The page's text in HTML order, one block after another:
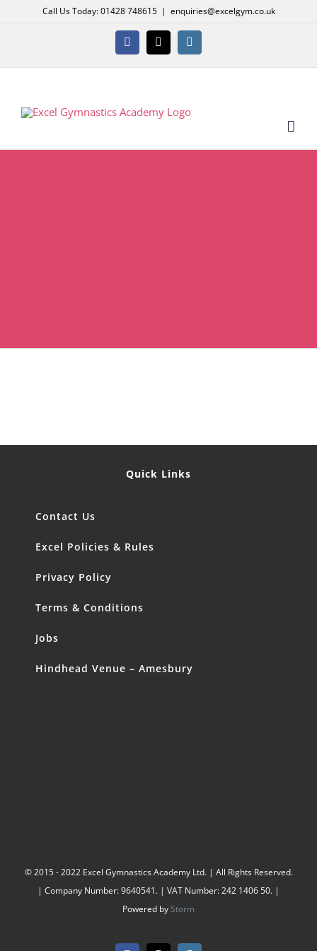
Call Us Today: 01428 748615 | enquiries@excelgym.co.uk
Facebook
X Instagram
Quick Links
Contact Us
Excel Policies & Rules
Privacy Policy
Terms & Conditions
Jobs
Hindhead Venue – Amesbury
© 2015 - 2022 Excel Gymnastics Academy Ltd. | All Rights Reserved.
| Company Number: 9640541. | VAT Number: 242 1406 50. |
Powered byStorm